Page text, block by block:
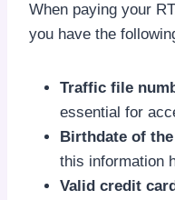
When paying your
you have the
Traffic file
essential for
Birthdate of
this information
Valid credit